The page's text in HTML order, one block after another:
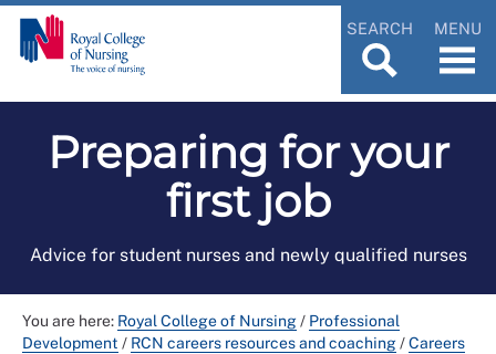
SEARCH MENU
Preparing for your
first job
Advice for student nurses and newly qualified nurses
You are here: Royal College of Nursing/ Professional
Development / RCN careers resources and coaching/Careers